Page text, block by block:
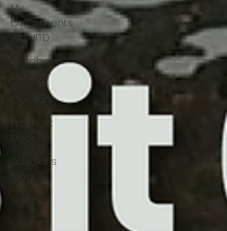
My
Experiments
with IITD
October-
inquirer
Opinion
Prof Next
Door
Scholar's
Blog
Science
social